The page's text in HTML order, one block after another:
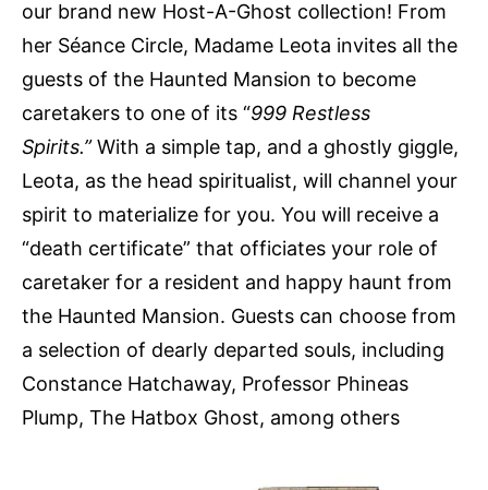
our brand new Host-A-Ghost collection! From
her Séance Circle, Madame Leota invites all the
guests of the Haunted Mansion to become
caretakers to one of its “999 Restless
Spirits.”With a simple tap, and a ghostly giggle,
Leota, as the head spiritualist, will channel your
spirit to materialize for you. You will receive a
“death certificate” that officiates your role of
caretaker for a resident and happy haunt from
the Haunted Mansion. Guests can choose from
a selection of dearly departed souls, including
Constance Hatchaway, Professor Phineas
Plump, The Hatbox Ghost, among others